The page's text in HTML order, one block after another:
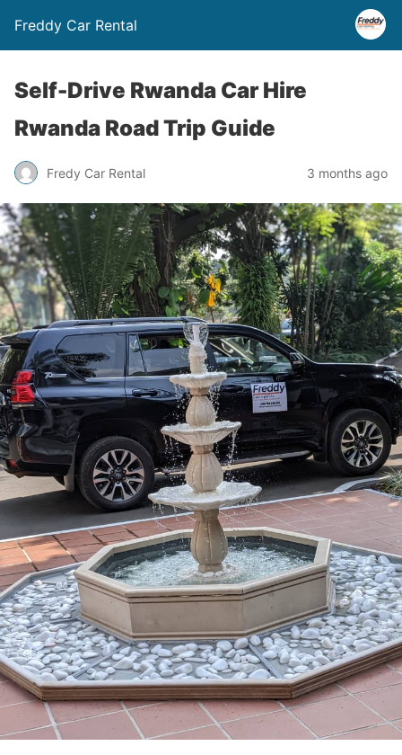
Freddy Car Rental
Self-Drive Rwanda Car Hire
Rwanda Road Trip Guide
Fredy Car Rental 3 months ago